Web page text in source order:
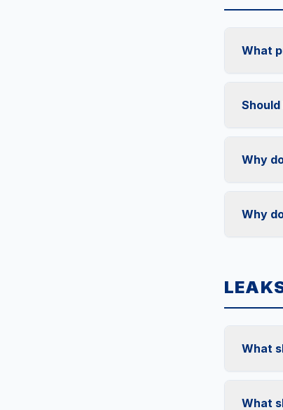
What
Why
Why
What
What